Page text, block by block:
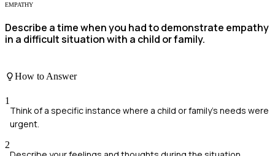
EMPATHY
Describe a time when you had to demonstrate empathy
in a difficult situation with a child or family.
How to Answer
1
Think of a specific instance where a child or family's needs were
urgent.
2